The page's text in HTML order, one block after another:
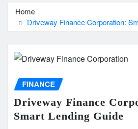
Home
Driveway Finance Corporation:
FINANCE
Driveway Finance
Smart Lending Guide